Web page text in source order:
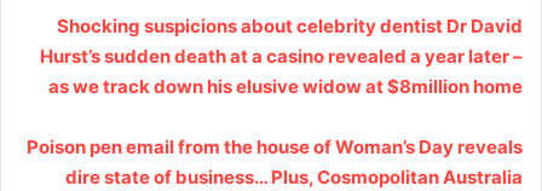
Shocking suspicions about celebrity dentist Dr David
Hurst’s sudden death at a casino revealed a year later –
as we track down his elusive widow at $8million home
Poison pen email from the house of Woman’s Day reveals
dire state of business… Plus, Cosmopolitan Australia